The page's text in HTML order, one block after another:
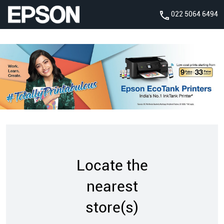
022 5064 6494
Locate the
nearest
store(s)